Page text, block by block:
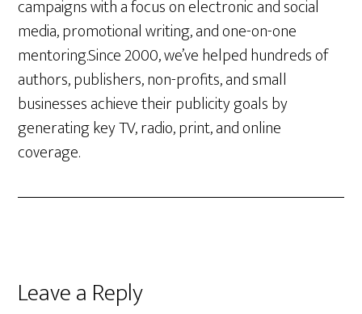
campaigns with a focus on electronic and social
media, promotional writing, and one-on-one
mentoring.Since 2000, we’ve helped hundreds of
authors, publishers, non-profits, and small
businesses achieve their publicity goals by
generating key TV, radio, print, and online
coverage.
Leave a Reply